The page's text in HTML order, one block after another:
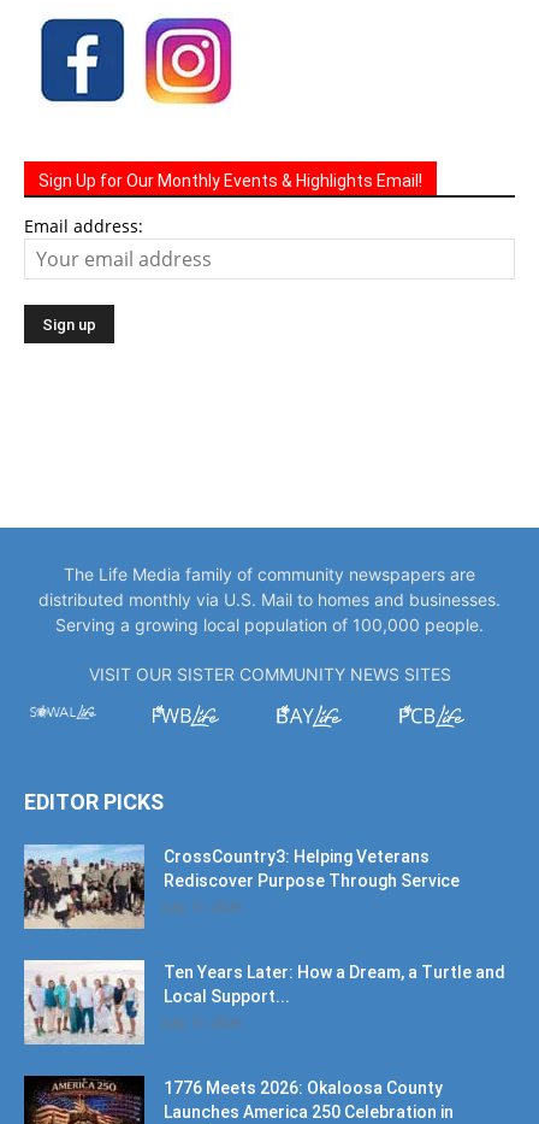
Sign Up for Our Monthly Events & Highlights Email!
Email address:
The Life Media family of community newspapers are
distributed monthly via U.S. Mail to homes and businesses.
Serving a growing local population of 100,000 people.
VISIT OUR SISTER COMMUNITY NEWS SITES
EDITOR PICKS
CrossCountry3: Helping Veterans
Rediscover Purpose Through Service
July 17, 2026
Ten Years Later: How a Dream, a Turtle and
Local Support...
July 17, 2026
1776 Meets 2026: Okaloosa County
Launches America 250 Celebration in